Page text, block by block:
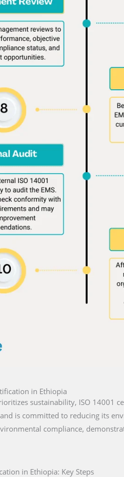
in Ethiopia
sustainability, ISO 14001
is committed to reducing its
compliance,
in Ethiopia: Key Steps